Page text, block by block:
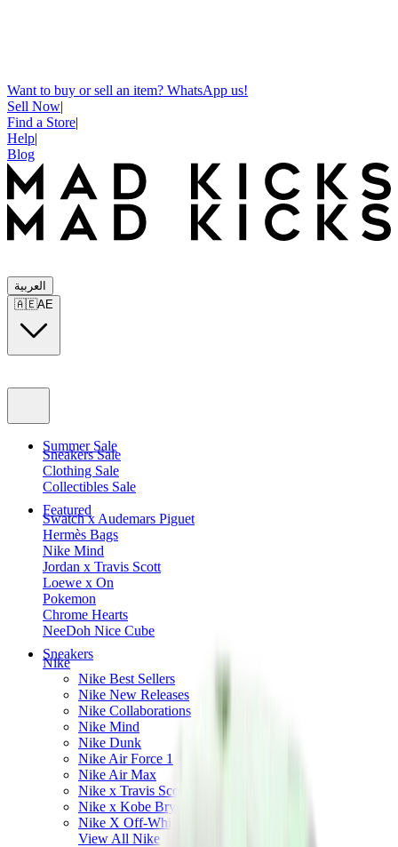
Want to buy or sell an item? WhatsApp us!
Sell Now|
Find a Store|
Help|
Blog
العربية
🇦🇪AE
Summer Sale
Sneakers Sale
Clothing Sale
Collectibles Sale
Featured
Swatch x Audemars Piguet
Hermès Bags
Nike Mind
Jordan x Travis Scott
Loewe x On
Pokemon
Chrome Hearts
NeeDoh Nice Cube
Sneakers
Nike
Nike Best Sellers
Nike New Releases
Nike Collaborations
Nike Mind
Nike Dunk
Nike Air Force 1
Nike Air Max
Nike x Travis Scott
Nike x Kobe Bryant
Nike X Off-White
View All Nike